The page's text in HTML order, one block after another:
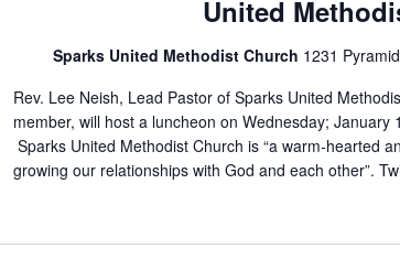
United
Sparks United Methodist Church 1231
Rev. Lee Neish, Lead Pastor of Sparks United
member, will host a luncheon on Wednesday;
Sparks United Methodist Church is “a warm-hearted
growing our relationships with God and each other”.